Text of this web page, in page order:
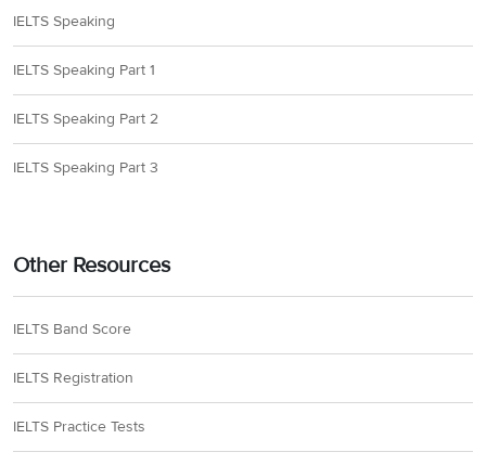
IELTS Speaking
IELTS Speaking Part 1
IELTS Speaking Part 2
IELTS Speaking Part 3
Other Resources
IELTS Band Score
IELTS Registration
IELTS Practice Tests